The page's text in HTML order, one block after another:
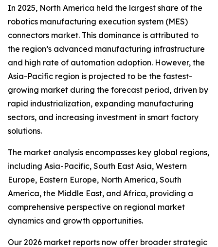
In 2025, North America held the largest share of the
robotics manufacturing execution system (MES)
connectors market. This dominance is attributed to
the region’s advanced manufacturing infrastructure
and high rate of automation adoption. However, the
Asia-Pacific region is projected to be the fastest-
growing market during the forecast period, driven by
rapid industrialization, expanding manufacturing
sectors, and increasing investment in smart factory
solutions.
The market analysis encompasses key global regions,
including Asia-Pacific, South East Asia, Western
Europe, Eastern Europe, North America, South
America, the Middle East, and Africa, providing a
comprehensive perspective on regional market
dynamics and growth opportunities.
Our 2026 market reports now offer broader strategic